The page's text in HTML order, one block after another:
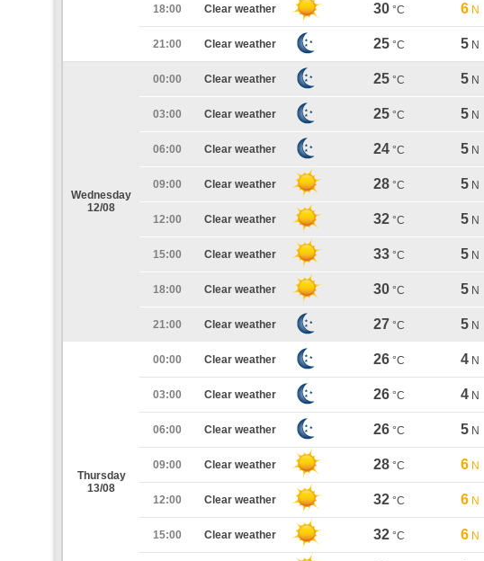
18:00 Clear weather 30 °C 6 N
21:00 Clear weather 25 °C 5 N
Wednesday
12/08
00:00 Clear weather 25 °C 5 N
03:00 Clear weather 25 °C 5 N
06:00 Clear weather 24 °C 5 N
09:00 Clear weather 28 °C 5 N
12:00 Clear weather 32 °C 5 N
15:00 Clear weather 33 °C 5 N
18:00 Clear weather 30 °C 5 N
21:00 Clear weather 27 °C 5 N
Thursday
13/08
00:00 Clear weather 26 °C 4 N
03:00 Clear weather 26 °C 4 N
06:00 Clear weather 26 °C 5 N
09:00 Clear weather 28 °C 6 N
12:00 Clear weather 32 °C 6 N
15:00 Clear weather 32 °C 6 N